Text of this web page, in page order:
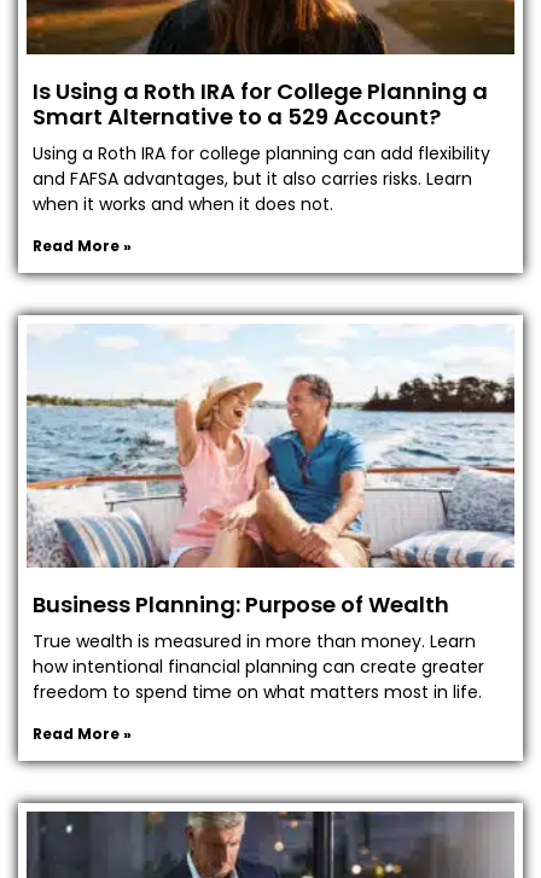
Is Using a Roth IRA for College Planning a
Smart Alternative to a 529 Account?
Using a Roth IRA for college planning can add flexibility
and FAFSA advantages, but it also carries risks. Learn
when it works and when it does not.
Read More »
Business Planning: Purpose of Wealth
True wealth is measured in more than money. Learn
how intentional financial planning can create greater
freedom to spend time on what matters most in life.
Read More »